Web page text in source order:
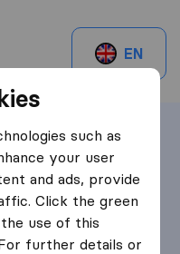
EN
Genève
i
such as
your user
and ads, provide
Click the green
use of this
further details or